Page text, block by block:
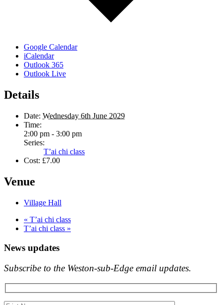
Google Calendar
iCalendar
Outlook 365
Outlook Live
Details
Date: Wednesday 6th June 2029
Time:
2:00 pm - 3:00 pm
Series:
T’ai chi class
Cost: £7.00
Venue
Village Hall
« T’ai chi class
T’ai chi class »
News updates
Subscribe to the Weston-sub-Edge email updates.